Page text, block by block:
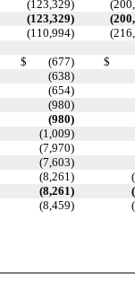
(123,329)
(123,329)
(110,994)
$ (677)
$
(638)
(654)
(980)
(980)
(1,009)
(7,970)
(7,603)
(8,261)
(8,261)
(8,459)